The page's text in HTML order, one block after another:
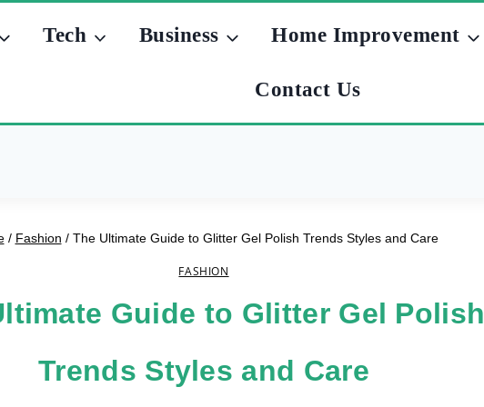
Tech Business Home Improvement
Contact Us
/ Fashion / The Ultimate Guide to Glitter Gel Polish Trends Styles and Care
FASHION
Guide to Glitter Gel Polish
Trends Styles and Care